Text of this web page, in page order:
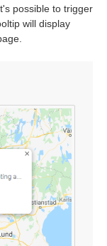
possible to trigger
will display